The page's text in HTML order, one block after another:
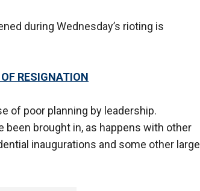
during Wednesday’s rioting is
RESIGNATION
of poor planning by leadership.
been brought in, as happens with other
inaugurations and some other large